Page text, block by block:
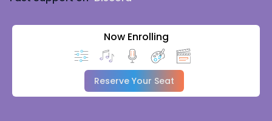
Now Enrolling
Reserve Your Seat